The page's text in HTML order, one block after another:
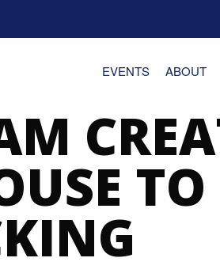
Mobile Menu ToggleEVENTS ABOUT